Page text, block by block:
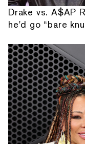
Drake vs. A$AP
he'd go “bare